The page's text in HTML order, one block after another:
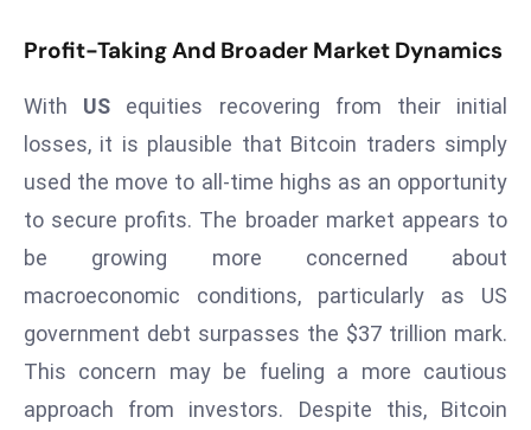
y
a
n
m
ar
li
Profit-Taking And Broader Market Dynamics
With US equities recovering from their initial
losses, it is plausible that Bitcoin traders simply
used the move to all-time highs as an opportunity
to secure profits. The broader market appears to
be growing more concerned about
macroeconomic conditions, particularly as US
government debt surpasses the $37 trillion mark.
This concern may be fueling a more cautious
approach from investors. Despite this, Bitcoin